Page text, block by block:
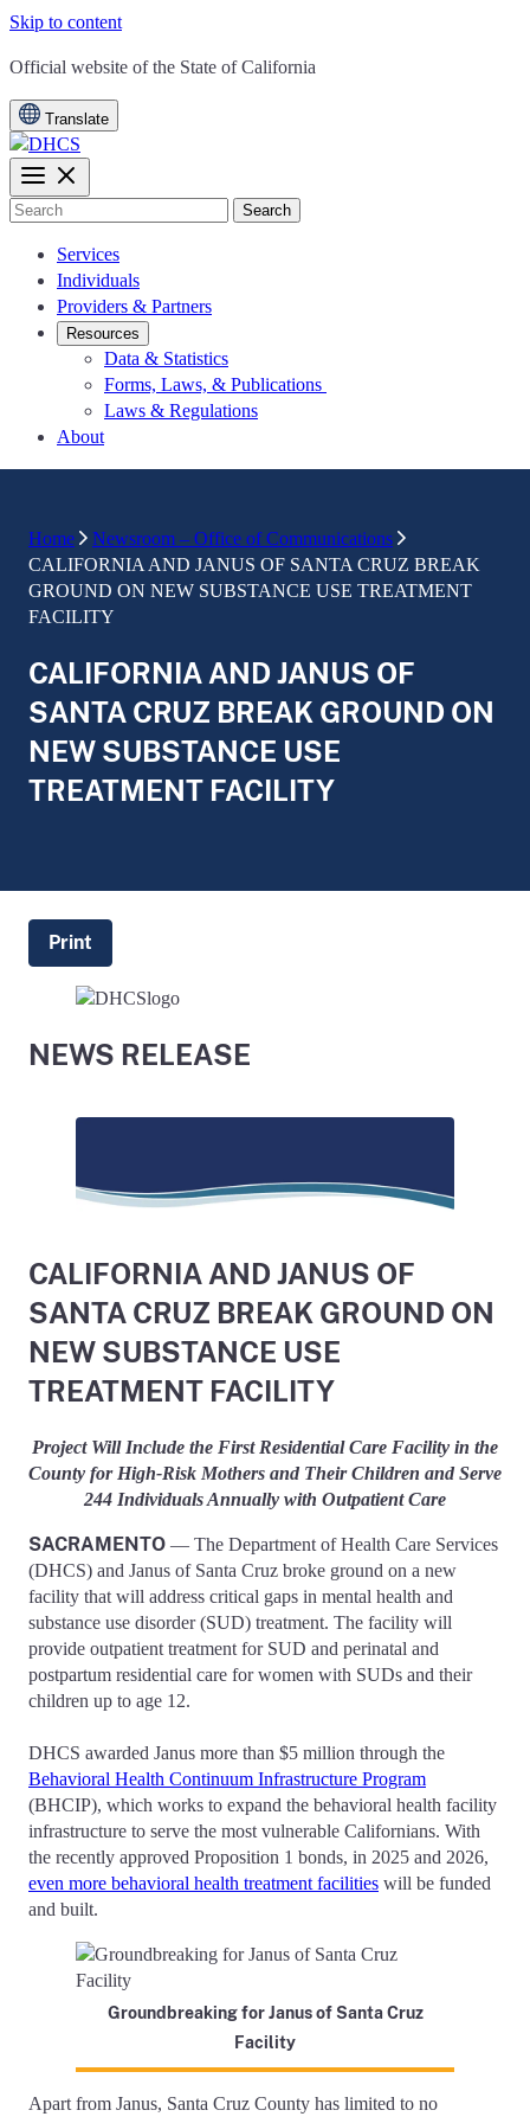
Skip to content
CA.gov
Official website of the State of California
Translate
Search
Services
Individuals
Providers & Partners
Resources
Data & Statistics
Forms, Laws, & Publications
Laws & Regulations
About
Home
Newsroom – Office of Communications
CALIFORNIA AND JANUS OF SANTA CRUZ BREAK
GROUND ON NEW SUBSTANCE USE TREATMENT
FACILITY
CALIFORNIA AND JANUS OF
SANTA CRUZ BREAK GROUND ON
NEW SUBSTANCE USE
TREATMENT FACILITY
Print
NEWS RELEASE
CALIFORNIA AND JANUS OF
SANTA CRUZ BREAK GROUND ON
NEW SUBSTANCE USE
TREATMENT FACILITY
Project Will Include the First Residential Care Facility in the
County for High-Risk Mothers and Their Children and Serve
244 Individuals Annually with Outpatient Care
SACRAMENTO — The Department of Health Care Services
(DHCS) and Janus of Santa Cruz broke ground on a new
facility that will address critical gaps in mental health and
substance use disorder (SUD) treatment. The facility will
provide outpatient treatment for SUD and perinatal and
postpartum residential care for women with SUDs and their
children up to age 12.
DHCS awarded Janus more than $5 million through the
Behavioral Health Continuum Infrastructure Program
(BHCIP), which works to expand the behavioral health facility
infrastructure to serve the most vulnerable Californians. With
the recently approved Proposition 1 bonds, in 2025 and 2026,
even more behavioral health treatment facilities will be funded
and built.
Groundbreaking for Janus of Santa Cruz
Facility
Apart from Janus, Santa Cruz County has limited to no